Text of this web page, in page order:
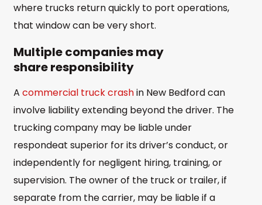
where trucks return quickly to port operations,
that window can be very short.
Multiple companies may
share responsibility
Acommercial truck crashin New Bedford can
involve liability extending beyond the driver. The
trucking company may be liable under
respondeat superior for its driver’s conduct, or
independently for negligent hiring, training, or
supervision. The owner of the truck or trailer, if
separate from the carrier, may be liable if a